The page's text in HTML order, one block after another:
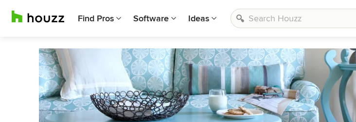
Find Pros Software Ideas